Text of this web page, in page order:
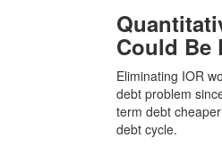
Could Be
Eliminating IOR
debt problem
term debt
debt cycle.